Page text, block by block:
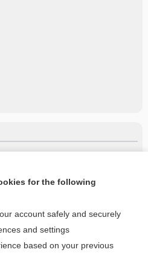
Syndrome
entire topic?
for the following
account safely and securely
and settings
based on your previous